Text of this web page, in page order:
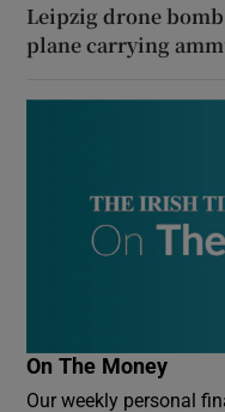
Leipzig drone
plane carrying
On The Money
Our weekly personal